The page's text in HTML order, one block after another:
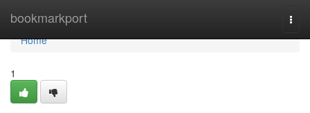
bookmarkport
Home
Home
1